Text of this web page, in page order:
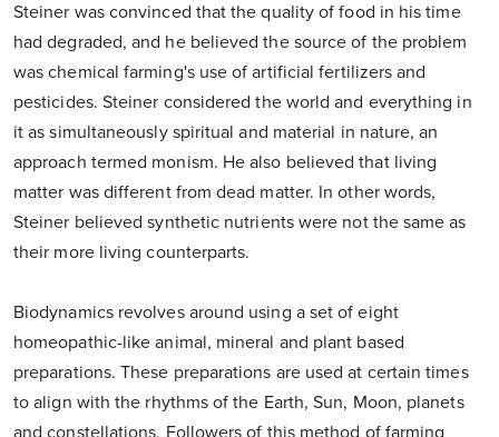
Steiner was convinced that the quality of food in his time
had degraded, and he believed the source of the problem
was chemical farming's use of artificial fertilizers and
pesticides. Steiner considered the world and everything in
it as simultaneously spiritual and material in nature, an
approach termed monism. He also believed that living
matter was different from dead matter. In other words,
Steiner believed synthetic nutrients were not the same as
their more living counterparts.
Biodynamics revolves around using a set of eight
homeopathic-like animal, mineral and plant based
preparations. These preparations are used at certain times
to align with the rhythms of the Earth, Sun, Moon, planets